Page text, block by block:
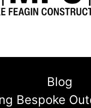
Blog
Bespoke